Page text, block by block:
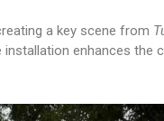
a key scene from
enhances the